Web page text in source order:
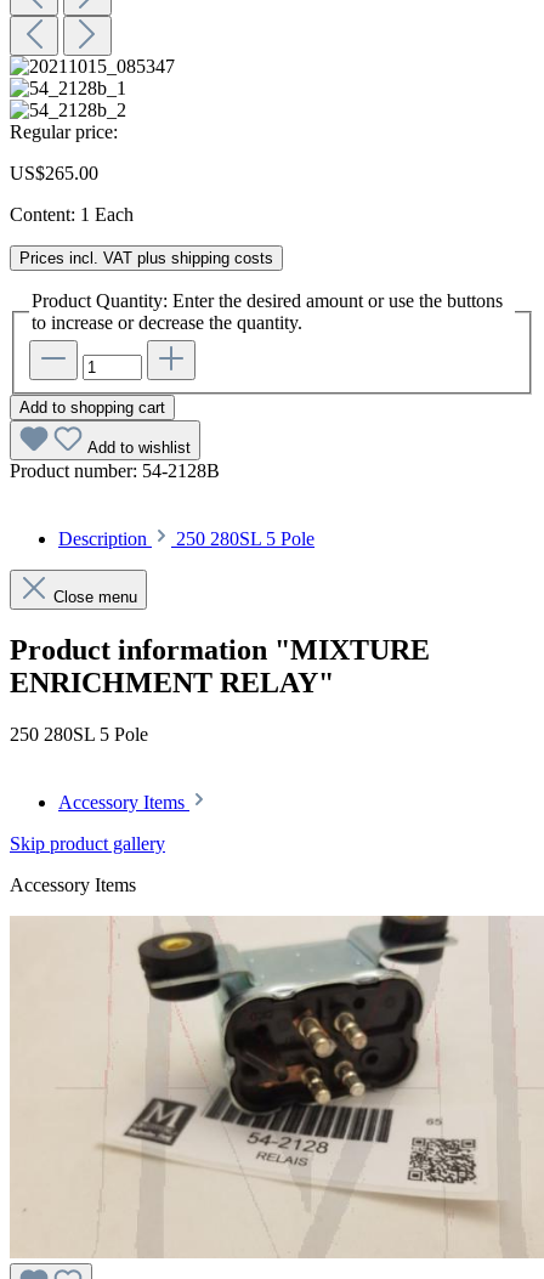
Regular price:
US$265.00
Content: 1 Each
Prices incl. VAT plus shipping costs
Product Quantity: Enter the desired amount or use the buttons
to increase or decrease the quantity.
Add to shopping cart
Add to wishlist
Product number: 54-2128B
Description 250 280SL 5 Pole
Close menu
Product information "MIXTURE
ENRICHMENT RELAY"
250 280SL 5 Pole
Accessory Items
Skip product gallery
Accessory Items